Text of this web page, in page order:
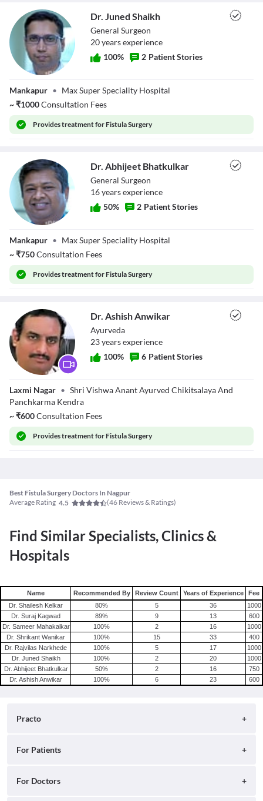
Dr. Juned Shaikh
General Surgeon
20yearsexperience
100% 2 Patient Stories
Mankapur • Max Super Speciality Hospital
~₹1000Consultation Fees
Providestreatment for Fistula Surgery
Bhatkulkar
Dr. Abhijeet Bhatkulkar
General Surgeon
16yearsexperience
50% 2 Patient Stories
Mankapur • Max Super Speciality Hospital
~₹750Consultation Fees
Providestreatment for Fistula Surgery
Anwikar
Dr. Ashish Anwikar
Ayurveda
23yearsexperience
100% 6 Patient Stories
Laxmi Nagar • Shri Vishwa Anant Ayurved Chikitsalaya And
Panchkarma Kendra
~₹600Consultation Fees
Providestreatment for Fistula Surgery
Best Fistula Surgery Doctors In Nagpur
Average Rating 4.5 (46 Reviews & Ratings)
Find Similar Specialists, Clinics &
Hospitals
Name Recommended By Review Count Years of Experience
Fee
Dr. Shailesh Kelkar
80% 5 36
1000
Dr. Suraj Kagwad
89% 9 13
600
Dr. Sameer Mahakalkar
100% 2 16
1000
Dr. Shrikant Wanikar
100% 15 33
400
Dr. Rajvilas Narkhede
100% 5 17
1000
Dr. Juned Shaikh
100% 2 20
1000
Dr. Abhijeet Bhatkulkar
50% 2 16
750
Dr. Ashish Anwikar
100% 6 23 600
Practo
About
For Patients
Search for Clinics
For Doctors